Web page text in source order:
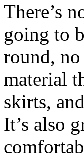
There’s
going to
round,
material
skirts,
It’s also